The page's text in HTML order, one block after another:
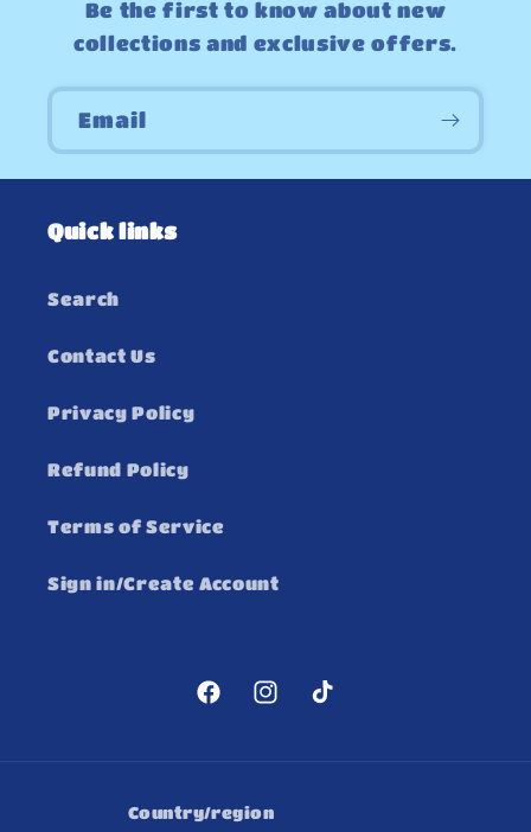
Be the first to know about new
collections and exclusive offers.
Email
Quick links
Search
Contact Us
Privacy Policy
Refund Policy
Terms of Service
Sign in/Create Account
FacebookInstagram
TikTok
Country/region